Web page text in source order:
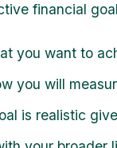
financial
you want to
you will
is realistic